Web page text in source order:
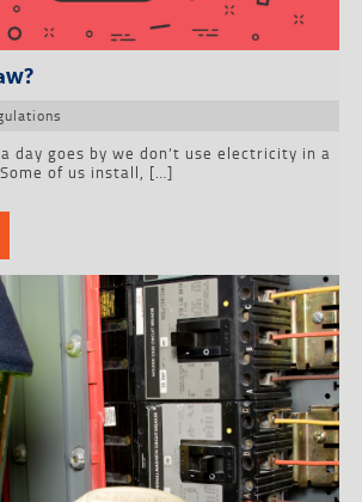
day goes by we don’t use electricity in a
of us install, […]